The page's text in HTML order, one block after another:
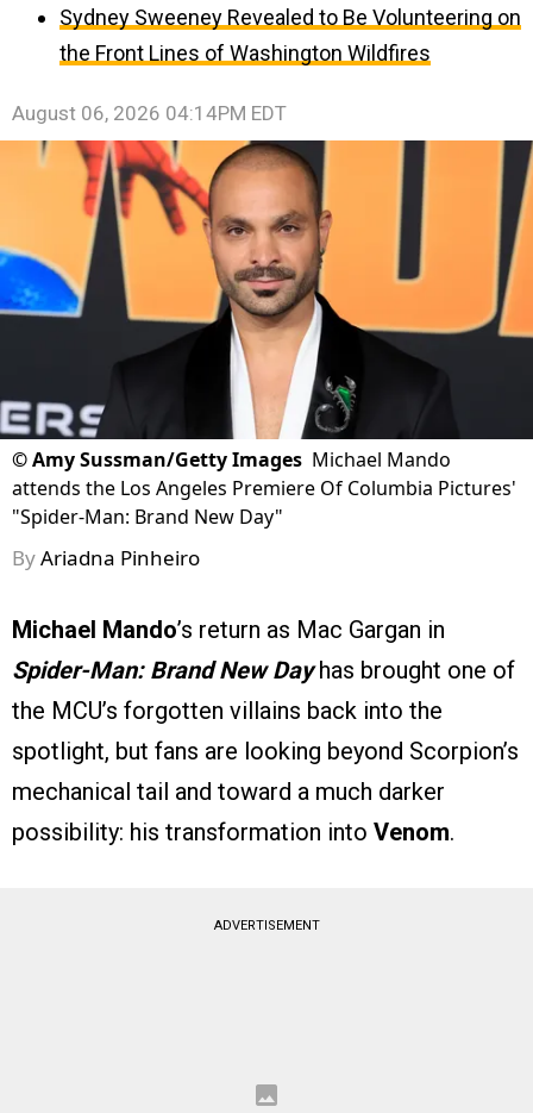
Sydney Sweeney Revealed to Be Volunteering on
the Front Lines of Washington Wildfires
August 06, 2026 04:14PM EDT
©Amy Sussman/Getty Images Michael Mando
attends the Los Angeles Premiere Of Columbia Pictures'
"Spider-Man: Brand New Day"
ByAriadna Pinheiro
Michael Mando’s return as Mac Gargan in
Spider-Man: Brand New Dayhas brought one of
the MCU’s forgotten villains back into the
spotlight, but fans are looking beyond Scorpion’s
mechanical tail and toward a much darker
possibility: his transformation into Venom.
ADVERTISEMENT